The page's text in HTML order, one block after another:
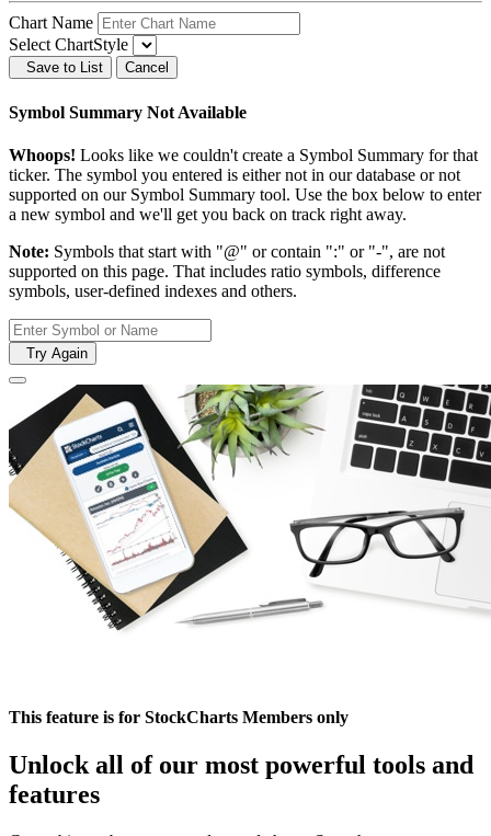
Chart Name
Select ChartStyle
Save to List Cancel
Symbol Summary Not Available
Whoops! Looks like we couldn't create a Symbol Summary for that
ticker. The symbol you entered is either not in our database or not
supported on our Symbol Summary tool. Use the box below to enter
a new symbol and we'll get you back on track right away.
Note: Symbols that start with "@" or contain ":" or "-", are not
supported on this page. That includes ratio symbols, difference
symbols, user-defined indexes and others.
Try Again
This feature is for StockCharts Members only
Unlock all of our most powerful tools and
features